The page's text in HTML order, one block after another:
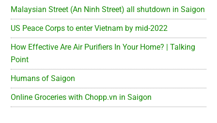
Malaysian Street (An Ninh Street) all shutdown in Saigon
US Peace Corps to enter Vietnam by mid-2022
How Effective Are Air Purifiers In Your Home? | Talking
Point
Humans of Saigon
Online Groceries with Chopp.vn in Saigon